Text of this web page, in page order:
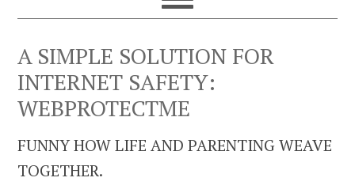
A SIMPLE SOLUTION FOR
INTERNET SAFETY:
WEBPROTECTME
FUNNY HOW LIFE AND PARENTING WEAVE
TOGETHER.